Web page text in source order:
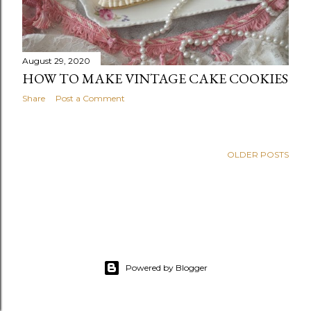
August 29, 2020
HOW TO MAKE VINTAGE CAKE COOKIES
Share Post a Comment
OLDER POSTS
Powered by Blogger